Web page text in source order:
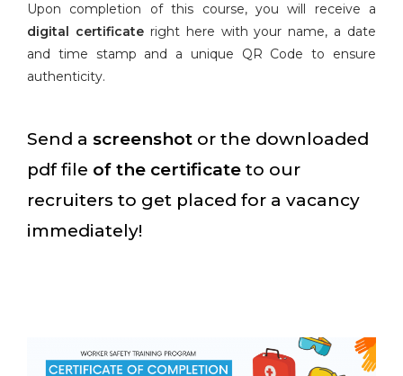
Upon completion of this course, you will receive a
digital certificateright here with your name, a date
and time stamp and a unique QR Code to ensure
authenticity.
Send a screenshot or the downloaded
pdf file of the certificate to our
recruiters to get placed for a vacancy
immediately!